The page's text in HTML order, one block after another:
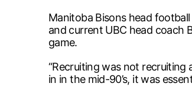
Manitoba Bisons head
and current UBC head coach
game.
“Recruiting was not recruiting
in in the mid-90’s, it was